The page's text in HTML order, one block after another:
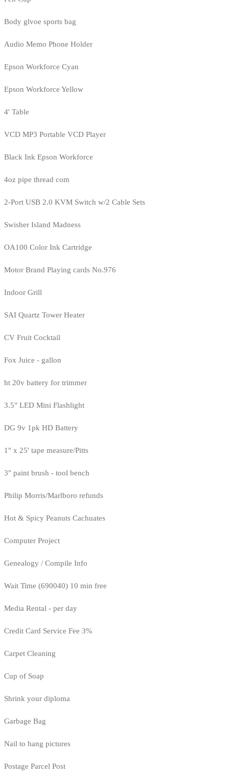
Body glvoe sports bag
Audio Memo Phone Holder
Epson Workforce Cyan
Epson Workforce Yellow
4' Table
VCD MP3 Portable VCD Player
Black Ink Epson Workforce
4oz pipe thread com
2-Port USB 2.0 KVM Switch w/2 Cable Sets
Swisher Island Madness
OA100 Color Ink Cartridge
Motor Brand Playing cards No.976
Indoor Grill
SAI Quartz Tower Heater
CV Fruit Cocktail
Fox Juice - gallon
ht 20v battery for trimmer
3.5" LED Mini Flashlight
DG 9v 1pk HD Battery
1" x 25' tape measure/Pitts
3" paint brush - tool bench
Philip Morris/Marlboro refunds
Hot & Spicy Peanuts Cachuates
Computer Project
Genealogy / Compile Info
Wait Time (690040) 10 min free
Media Rental - per day
Credit Card Service Fee 3%
Carpet Cleaning
Cup of Soap
Shrink your diploma
Garbage Bag
Nail to hang pictures
Postage Parcel Post